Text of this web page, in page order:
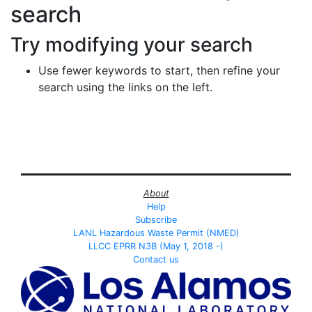
search
Try modifying your search
Use fewer keywords to start, then refine your
search using the links on the left.
About
Help
Subscribe
LANL Hazardous Waste Permit (NMED)
LLCC EPRR N3B (May 1, 2018 -)
Contact us